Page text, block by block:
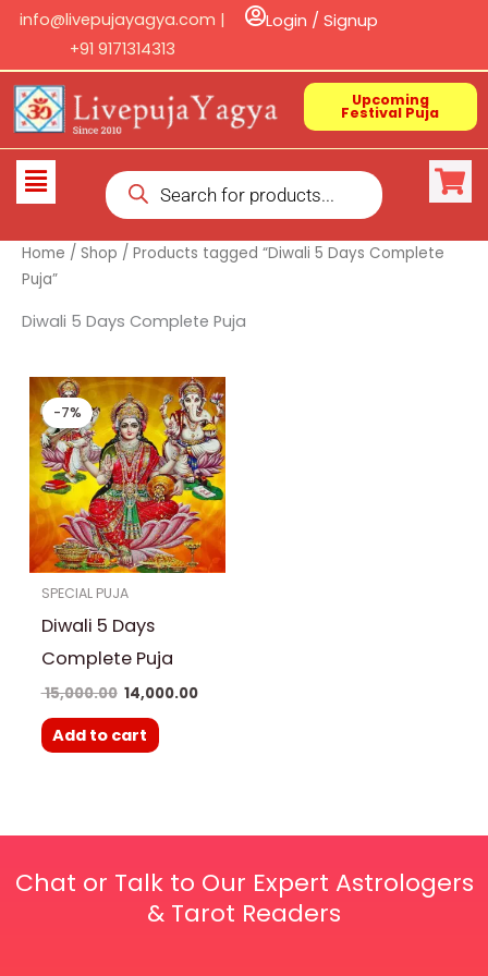
Skip
content
info@livepujayagya.com |
+91 9171314313
Login / Signup
Upcoming
Festival Puja
Flyout
Products
search
Home / Shop / Products tagged “Diwali 5 Days Complete
Puja”
Diwali 5 Days Complete Puja
-7%
SPECIAL PUJA
Diwali 5 Days
Complete Puja
15,000.00
Original
price
was:
₹ 15,000.00.
14,000.00
Current
price
is:
₹ 14,000.00.
Add to cart
Chat or Talk to Our Expert Astrologers
& Tarot Readers